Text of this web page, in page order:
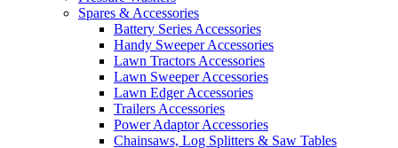
Spares & Accessories
Battery Series Accessories
Handy Sweeper Accessories
Lawn Tractors Accessories
Lawn Sweeper Accessories
Lawn Edger Accessories
Trailers Accessories
Power Adaptor Accessories
Chainsaws, Log Splitters & Saw Tables